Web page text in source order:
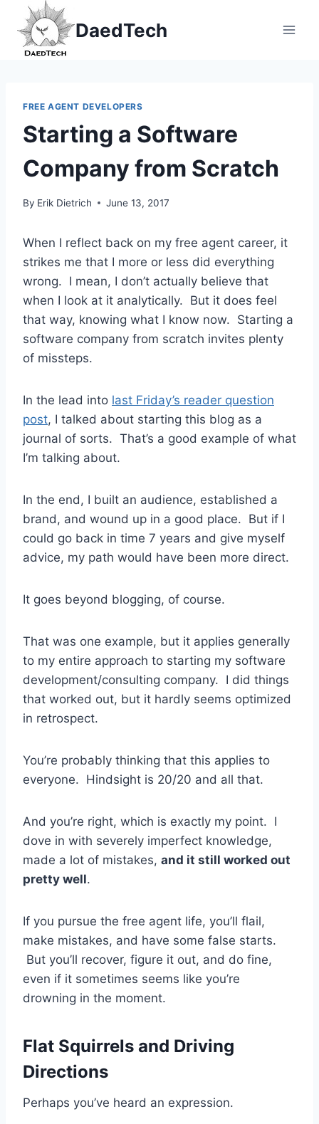
content
DaedTech
FREE AGENT DEVELOPERS
Starting a Software
Company from Scratch
By Erik Dietrich June 13, 2017
When I reflect back on my free agent career, it
strikes me that I more or less did everything
wrong. I mean, I don’t actually believe that
when I look at it analytically. But it does feel
that way, knowing what I know now. Starting a
software company from scratch invites plenty
of missteps.
In the lead into last Friday’s reader question
post, I talked about starting this blog as a
journal of sorts. That’s a good example of what
I’m talking about.
In the end, I built an audience, established a
brand, and wound up in a good place. But if I
could go back in time 7 years and give myself
advice, my path would have been more direct.
It goes beyond blogging, of course.
That was one example, but it applies generally
to my entire approach to starting my software
development/consulting company. I did things
that worked out, but it hardly seems optimized
in retrospect.
You’re probably thinking that this applies to
everyone. Hindsight is 20/20 and all that.
And you’re right, which is exactly my point. I
dove in with severely imperfect knowledge,
made a lot of mistakes, and it still worked out
pretty well.
If you pursue the free agent life, you’ll flail,
make mistakes, and have some false starts.
But you’ll recover, figure it out, and do fine,
even if it sometimes seems like you’re
drowning in the moment.
Flat Squirrels and Driving
Directions
Perhaps you’ve heard an expression.